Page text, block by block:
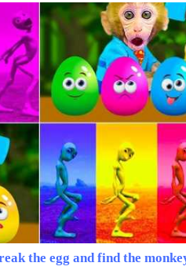
the egg and find the